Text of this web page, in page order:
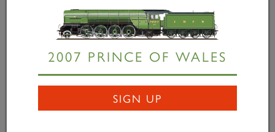
the job – there are no more excuses left!” Herr
Jürgen Eichhorn, Works Manager, Dampflokwerk
Meiningen, commented: “After over three years of
negotiation we are delighted and feel very honoured
to have received the order forTornado’sboiler from
The A1 Steam Locomotive Trust. We feel this might
be a significant step into the British market which we
2007 PRINCE OF WALES
SIGN UP